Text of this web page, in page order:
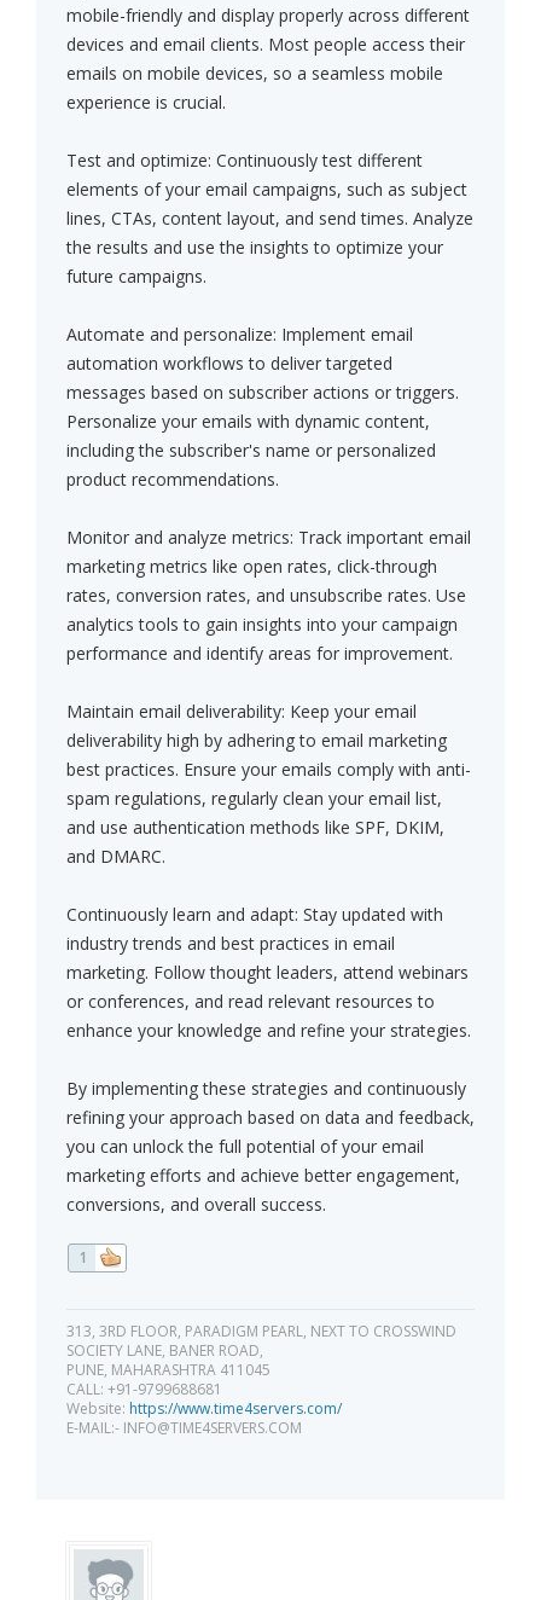
mobile-friendly and display properly across different
devices and email clients. Most people access their
emails on mobile devices, so a seamless mobile
experience is crucial.
Test and optimize: Continuously test different
elements of your email campaigns, such as subject
lines, CTAs, content layout, and send times. Analyze
the results and use the insights to optimize your
future campaigns.
Automate and personalize: Implement email
automation workflows to deliver targeted
messages based on subscriber actions or triggers.
Personalize your emails with dynamic content,
including the subscriber's name or personalized
product recommendations.
Monitor and analyze metrics: Track important email
marketing metrics like open rates, click-through
rates, conversion rates, and unsubscribe rates. Use
analytics tools to gain insights into your campaign
performance and identify areas for improvement.
Maintain email deliverability: Keep your email
deliverability high by adhering to email marketing
best practices. Ensure your emails comply with anti-
spam regulations, regularly clean your email list,
and use authentication methods like SPF, DKIM,
and DMARC.
Continuously learn and adapt: Stay updated with
industry trends and best practices in email
marketing. Follow thought leaders, attend webinars
or conferences, and read relevant resources to
enhance your knowledge and refine your strategies.
By implementing these strategies and continuously
refining your approach based on data and feedback,
you can unlock the full potential of your email
marketing efforts and achieve better engagement,
conversions, and overall success.
1
313, 3RD FLOOR, PARADIGM PEARL, NEXT TO CROSSWIND
SOCIETY LANE, BANER ROAD,
PUNE, MAHARASHTRA 411045
CALL: +91-9799688681
Website: https://www.time4servers.com/
E-MAIL:- INFO@TIME4SERVERS.COM